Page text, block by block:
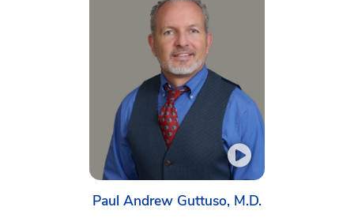
Paul Andrew Guttuso, M.D.